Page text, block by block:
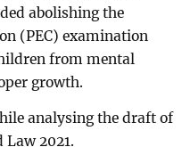
abolishing the
(PEC) examination
from mental
growth.
analysing the draft of
2021.